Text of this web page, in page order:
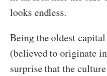
looks endless.
Being the oldest
(believed to originate
surprise that the